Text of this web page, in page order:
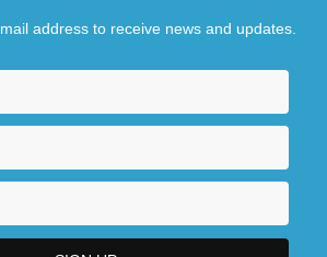
address to receive news and updates.